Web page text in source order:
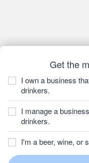
Get the
I own a business
drinkers.
I manage a
drinkers.
I'm a beer, wine, or